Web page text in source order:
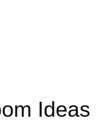
Ideas